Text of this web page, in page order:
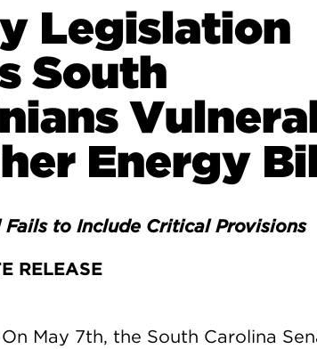
Legislation
South
Energy
to Include Critical Provisions
RELEASE
On May 7th, the South Carolina